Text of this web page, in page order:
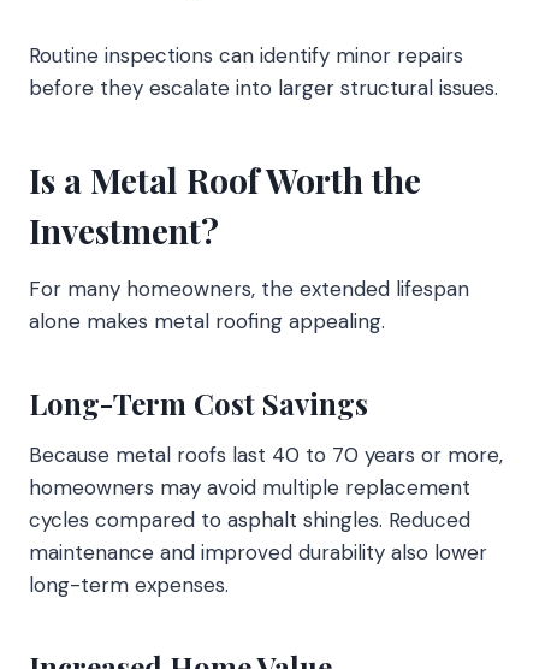
Routine inspections can identify minor repairs
before they escalate into larger structural issues.
Is a Metal Roof Worth the
Investment?
For many homeowners, the extended lifespan
alone makes metal roofing appealing.
Long-Term Cost Savings
Because metal roofs last 40 to 70 years or more,
homeowners may avoid multiple replacement
cycles compared to asphalt shingles. Reduced
maintenance and improved durability also lower
long-term expenses.